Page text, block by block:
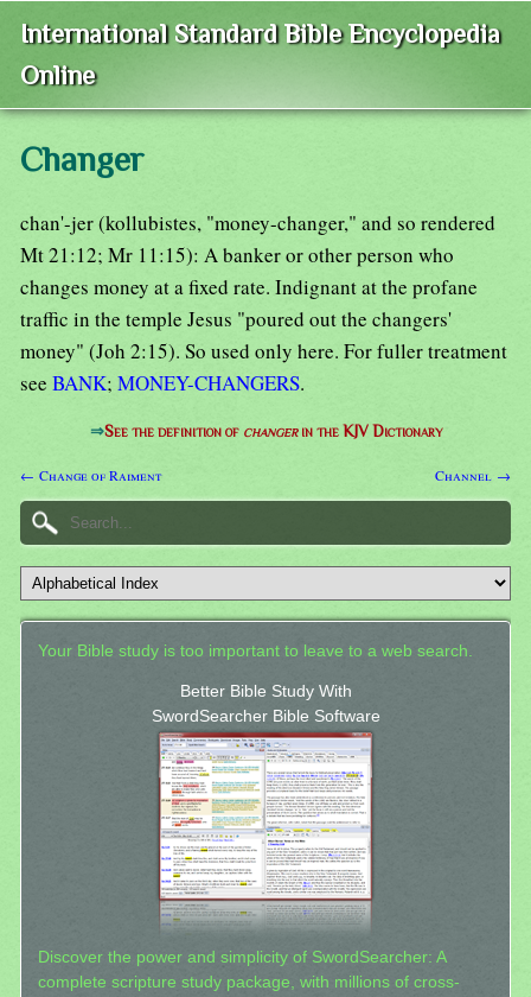
International Standard Bible Encyclopedia
Online
Changer
chan'-jer (kollubistes, "money-changer," and so rendered
Mt 21:12; Mr 11:15): A banker or other person who
changes money at a fixed rate. Indignant at the profane
traffic in the temple Jesus "poured out the changers'
money" (Joh 2:15). So used only here. For fuller treatment
see BANK; MONEY-CHANGERS.
⇒See the definition of changerin the KJV Dictionary
← Change of Raiment Channel →
Your Bible study is too important to leave to a web search.
Better Bible Study With
SwordSearcher Bible Software
Discover the power and simplicity of SwordSearcher: A
complete scripture study package, with millions of cross-